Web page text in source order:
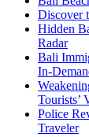
Discover
Hidden
Radar
Bali
In-
Tourists’
Police
Traveler